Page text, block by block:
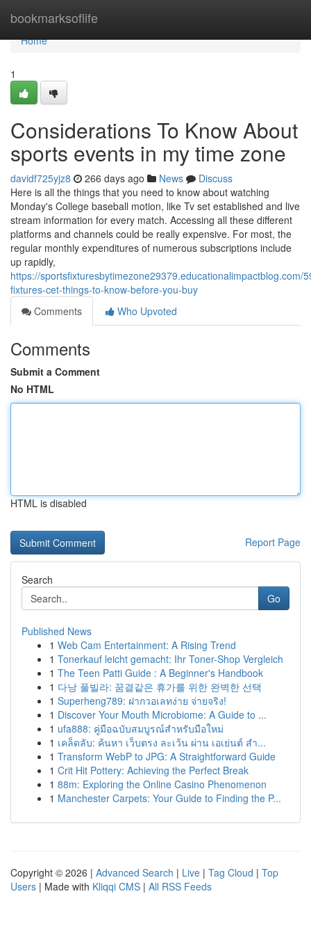
bookmarksoflife
Home
Home
1
Considerations To Know About
sports events in my time zone
davidf725yjz8 266 days ago News
Discuss
Here is all the things that you need to know about watching
Monday's College baseball motion, like Tv set established and live
stream information for every match. Accessing all these different
platforms and channels could be really expensive. For most, the
regular monthly expenditures of numerous subscriptions include
up rapidly,
https://sportsfixturesbytimezone29379.educationalimpactblog.com/
fixtures-cet-things-to-know-before-you-buy
Comments
Who Upvoted
Comments
Submit a Comment
No HTML
HTML is disabled
Report Page
Search
Go
Published News
1 Web Cam Entertainment: A Rising Trend
1 Tonerkauf leicht gemacht: Ihr Toner-Shop Vergleich
1 The Teen Patti Guide : A Beginner's Handbook
1 다낭 풀빌라: 꿈결같은 휴가를 위한 완벽한 선택
1 Superheng789: ฝากวอเลทง่าย จ่ายจริง!
1 Discover Your Mouth Microbiome: A Guide to ...
1 ufa888: คู่มือฉบับสมบูรณ์สำหรับมือใหม่
1 เคล็ดลับ: ค้นหา เว็บตรง ละเว้น ผ่าน เอเย่นต์ สำ...
1 Transform WebP to JPG: A Straightforward Guide
1 Crit Hit Pottery: Achieving the Perfect Break
1 88m: Exploring the Online Casino Phenomenon
1 Manchester Carpets: Your Guide to Finding the P...
Copyright © 2026 | Advanced Search | Live | Tag Cloud | Top
Users | Made with Kliqqi CMS | All RSS Feeds